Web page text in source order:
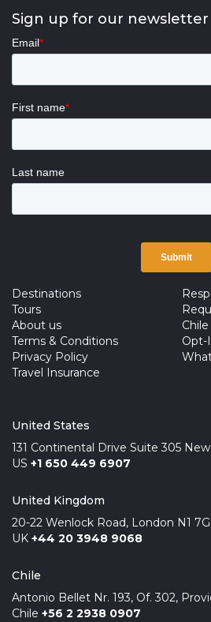
Sign up for our newsletter
Destinations
Tours
About us
Terms & Conditions
Privacy Policy
Travel Insurance
Chile
Opt-
United States
131 Continental Drive Suite 305
US +1 650 449 6907
United Kingdom
20-22 Wenlock Road, London N1
UK +44 20 3948 9068
Chile
Antonio Bellet Nr. 193, Of. 302,
Chile +56 2 2938 0907